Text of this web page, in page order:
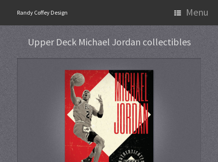
Randy Coffey Design Menu
Upper Deck Michael Jordan collectibles